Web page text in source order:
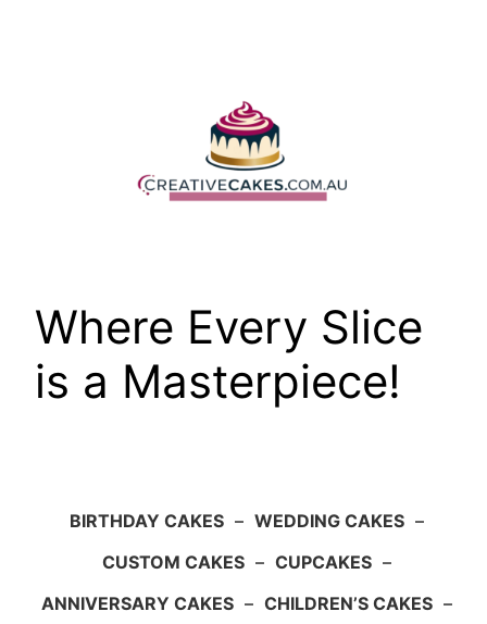
Where Every Slice
is a Masterpiece!
BIRTHDAY CAKES – WEDDING CAKES –
CUSTOM CAKES – CUPCAKES –
ANNIVERSARY CAKES – CHILDREN’S CAKES –